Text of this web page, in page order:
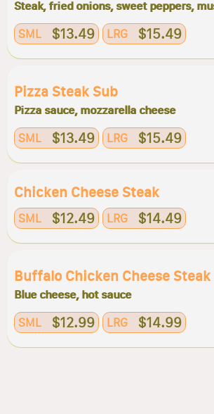
Steak, fried onions, sweet peppers,
SML $13.49 LRG $15.49
Pizza Steak Sub
Pizza sauce, mozzarella cheese
SML $13.49 LRG $15.49
Chicken Cheese Steak
SML $12.49 LRG $14.49
Buffalo Chicken Cheese Steak
Blue cheese, hot sauce
SML $12.99 LRG $14.99